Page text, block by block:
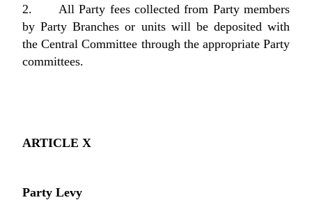
2. All Party fees collected from Party members
by Party Branches or units will be deposited with
the Central Committee through the appropriate Party
committees.
ARTICLE X
Party Levy